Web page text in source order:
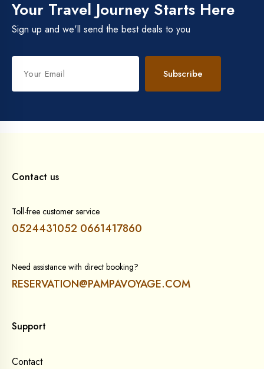
Your Travel Journey Starts Here
Sign up and we'll send the best deals to you
Subscribe
Contact us
Toll-free customer service
0524431052 0661417860
Need assistance with direct booking?
RESERVATION@PAMPAVOYAGE.COM
Support
Contact